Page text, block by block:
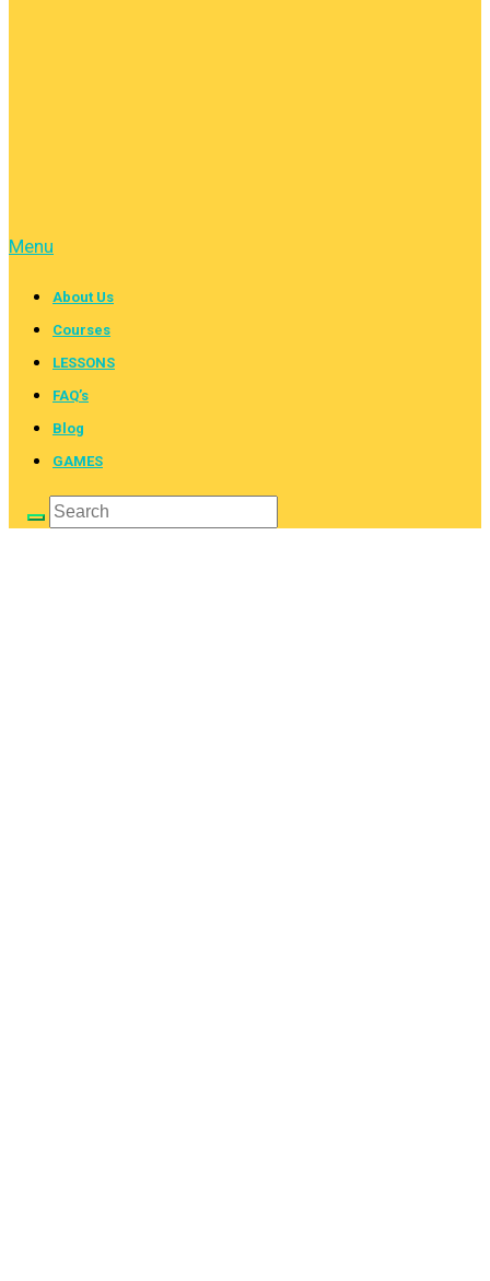
Menu
About Us
Courses
LESSONS
FAQ’s
Blog
GAMES